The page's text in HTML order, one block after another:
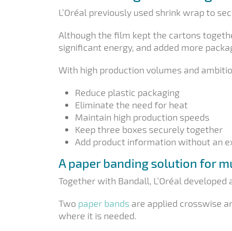
L’Oréal previously used shrink wrap to
Although the film kept the cartons
significant energy, and added more
With high production volumes and
Reduce plastic packaging
Eliminate the need for heat
Maintain high production speeds
Keep three boxes securely together
Add product information without an
A paper banding solution for
Together with Bandall, L’Oréal
Two paper bands are applied crosswise
where it is needed.